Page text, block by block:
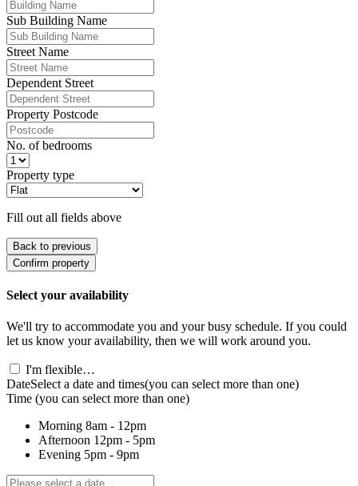
Sub Building Name
Street Name
Dependent Street
Property Postcode
No. of bedrooms
Property type
Fill out all fields above
Back to previous
Confirm property
Select your availability
We'll try to accommodate you and your busy schedule. If you could
let us know your availability, then we will work around you.
I'm flexible…
DateSelect a date and times(you can select more than one)
Time (you can select more than one)
Morning 8am - 12pm
Afternoon 12pm - 5pm
Evening 5pm - 9pm